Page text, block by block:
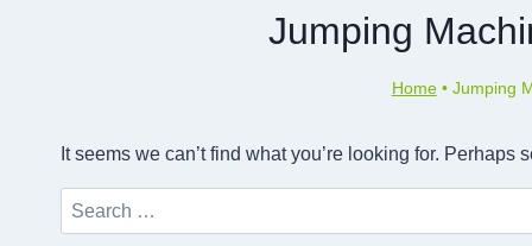
Jumping
Home• Jumping
It seems we can’t find what you’re looking for. Perhaps
Search
for: